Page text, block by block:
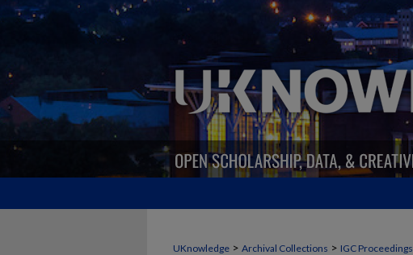
UKnowledge > Archival Collections > IGC Proceedings